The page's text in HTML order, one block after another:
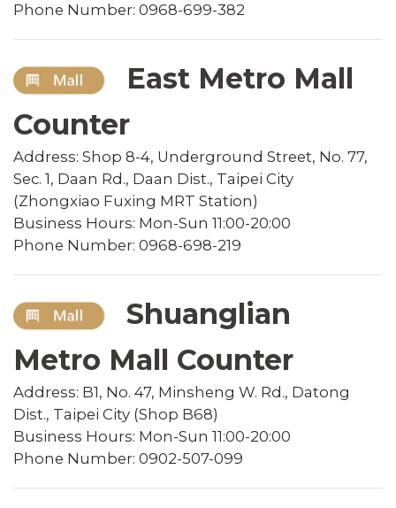
Phone Number: 0968-699-382
East Metro Mall
Counter
Address: Shop 8-4, Underground Street, No. 77,
Sec. 1, Daan Rd., Daan Dist., Taipei City
(Zhongxiao Fuxing MRT Station)
Business Hours: Mon-Sun 11:00-20:00
Phone Number: 0968-698-219
Shuanglian
Metro Mall Counter
Address: B1, No. 47, Minsheng W. Rd., Datong
Dist., Taipei City (Shop B68)
Business Hours: Mon-Sun 11:00-20:00
Phone Number: 0902-507-099